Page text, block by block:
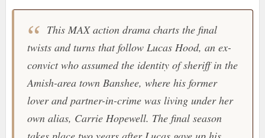
This MAX action drama charts the final
twists and turns that follow Lucas Hood, an ex-
convict who assumed the identity of sheriff in the
Amish-area town Banshee, where his former
lover and partner-in-crime was living under her
own alias, Carrie Hopewell. The final season